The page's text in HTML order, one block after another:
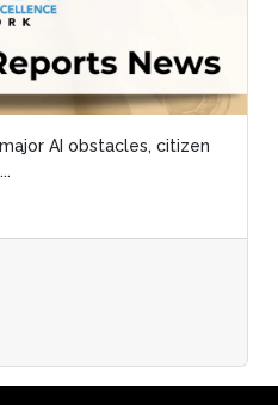
AI obstacles, citizen